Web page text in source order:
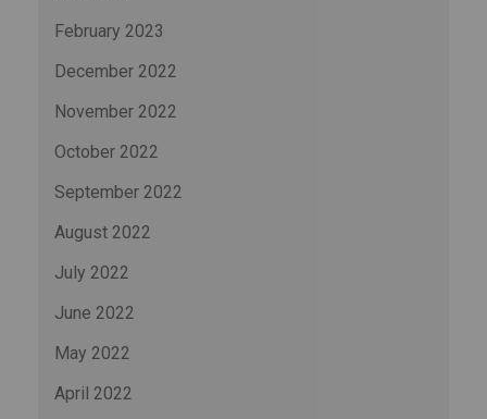
February 2023
December 2022
November 2022
October 2022
September 2022
August 2022
July 2022
June 2022
May 2022
April 2022